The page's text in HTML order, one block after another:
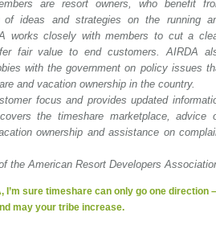
are resort owners, who benefit
of ideas and strategies on the running
works closely with members to cut a
fair value to end customers. AIRDA
with the government on policy issues
and vacation ownership in the country.
focus and provides updated
the timeshare marketplace, advice
ownership and assistance on
the American Resort Developers
I’m sure timeshare can only go one direction –
may your tribe increase.